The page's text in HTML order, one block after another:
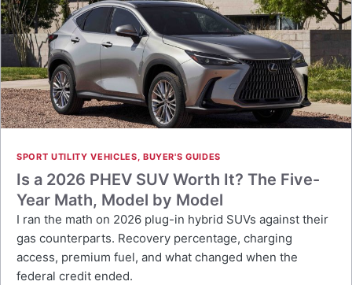
SPORT UTILITY VEHICLES, BUYER'S GUIDES
Is a 2026 PHEV SUV Worth It? The Five-
Year Math, Model by Model
I ran the math on 2026 plug-in hybrid SUVs against their
gas counterparts. Recovery percentage, charging
access, premium fuel, and what changed when the
federal credit ended.